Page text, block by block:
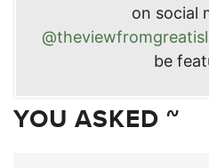
on social
be
YOU ASKED ~